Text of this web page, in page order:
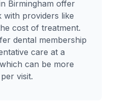
Birmingham offer
providers like
cost of treatment.
dental membership
care at a
can be more
visit.